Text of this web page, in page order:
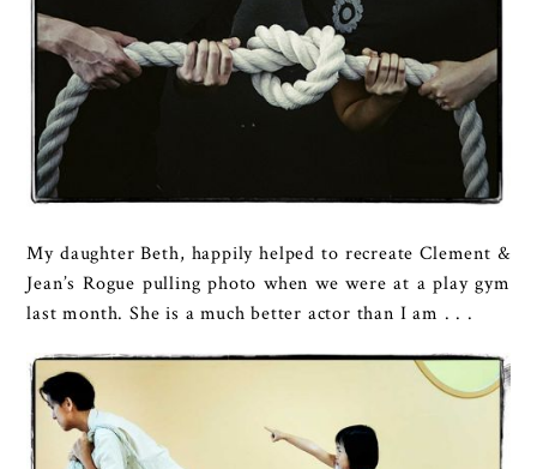
My daughter Beth, happily helped to recreate Clement &
Jean’s Rogue pulling photo when we were at a play gym
last month. She is a much better actor than I am . . .